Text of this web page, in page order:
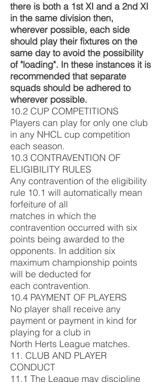
there is both a 1st XI and a 2nd XI
in the same division then,
wherever possible, each side
should play their fixtures on the
same day to avoid the possibility
of "loading". In these instances it is
recommended that separate
squads should be adhered to
wherever possible.
10.2 CUP COMPETITIONS
Players can play for only one club
in any NHCL cup competition
each season.
10.3 CONTRAVENTION OF
ELIGIBILITY RULES
Any contravention of the eligibility
rule 10.1 will automatically mean
forfeiture of all
matches in which the
contravention occurred with six
points being awarded to the
opponents. In addition six
maximum championship points
will be deducted for
each contravention.
10.4 PAYMENT OF PLAYERS
No player shall receive any
payment or payment in kind for
playing for a club in
North Herts League matches.
11. CLUB AND PLAYER
CONDUCT
11.1 The League may discipline